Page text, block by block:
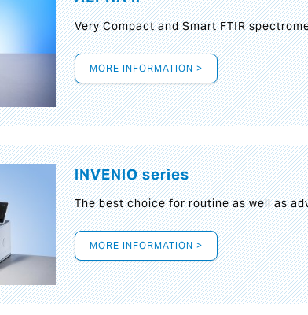
Very Compact and Smart FTIR
MORE INFORMATION >
INVENIO series
The best choice for routine as well as
MORE INFORMATION >